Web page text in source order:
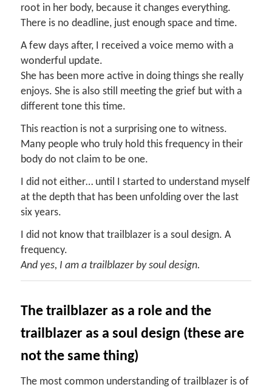
root in her body, because it changes everything.
There is no deadline, just enough space and time.
A few days after, I received a voice memo with a
wonderful update.
She has been more active in doing things she really
enjoys. She is also still meeting the grief but with a
different tone this time.
This reaction is not a surprising one to witness.
Many people who truly hold this frequency in their
body do not claim to be one.
I did not either… until I started to understand myself
at the depth that has been unfolding over the last
six years.
I did not know that trailblazer is a soul design. A
frequency.
And yes, I am a trailblazer by soul design.
The trailblazer as a role and the
trailblazer as a soul design (these are
not the same thing)
The most common understanding of trailblazer is of